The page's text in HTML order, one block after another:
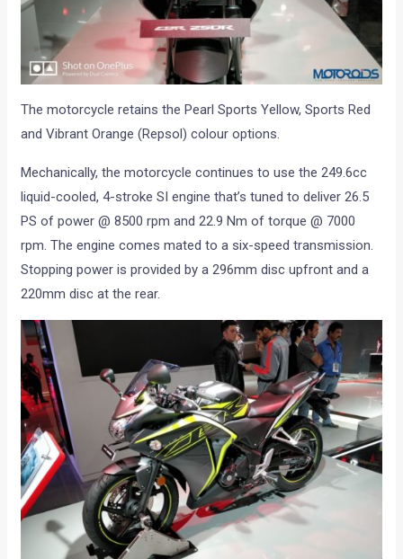
The motorcycle retains the Pearl Sports Yellow, Sports Red
and Vibrant Orange (Repsol) colour options.
Mechanically, the motorcycle continues to use the 249.6cc
liquid-cooled, 4-stroke SI engine that’s tuned to deliver 26.5
PS of power @ 8500 rpm and 22.9 Nm of torque @ 7000
rpm. The engine comes mated to a six-speed transmission.
Stopping power is provided by a 296mm disc upfront and a
220mm disc at the rear.